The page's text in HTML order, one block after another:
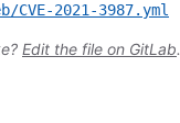
CVE-2021-3987.yml
Edit the file on GitLab.